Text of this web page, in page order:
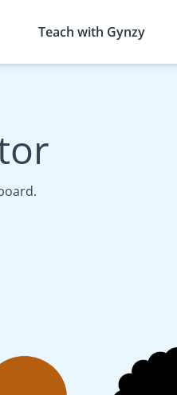
Teach with Gynzy